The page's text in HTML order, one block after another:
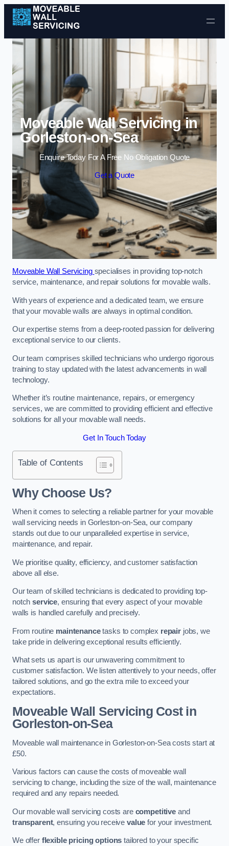
Skip to content
Moveable Wall Servicing in
Gorleston-on-Sea
Enquire Today For A Free No Obligation Quote
Get a Quote
Moveable Wall Servicing specialises in providing top-notch
service, maintenance, and repair solutions for movable walls.
With years of experience and a dedicated team, we ensure
that your movable walls are always in optimal condition.
Our expertise stems from a deep-rooted passion for delivering
exceptional service to our clients.
Our team comprises skilled technicians who undergo rigorous
training to stay updated with the latest advancements in wall
technology.
Whether it’s routine maintenance, repairs, or emergency
services, we are committed to providing efficient and effective
solutions for all your movable wall needs.
Get In Touch Today
Table of Contents
Why Choose Us?
When it comes to selecting a reliable partner for your movable
wall servicing needs in Gorleston-on-Sea, our company
stands out due to our unparalleled expertise in service,
maintenance, and repair.
We prioritise quality, efficiency, and customer satisfaction
above all else.
Our team of skilled technicians is dedicated to providing top-
notchservice, ensuring that every aspect of your movable
walls is handled carefully and precisely.
From routine maintenancetasks to complex repair jobs, we
take pride in delivering exceptional results efficiently.
What sets us apart is our unwavering commitment to
customer satisfaction. We listen attentively to your needs, offer
tailored solutions, and go the extra mile to exceed your
expectations.
Moveable Wall Servicing Costin
Gorleston-on-Sea
Moveable wall maintenance in Gorleston-on-Sea costs start at
£50.
Various factors can cause the costs of moveable wall
servicing to change, including the size of the wall, maintenance
required and any repairs needed.
Our movable wall servicing costs are competitive and
transparent, ensuring you receivevalue for your investment.
We offer flexible pricing options tailored to your specific